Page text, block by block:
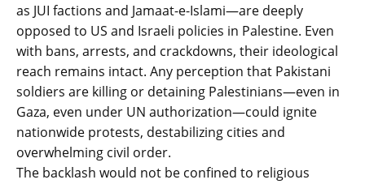
as JUI factions and Jamaat-e-Islami—are deeply
opposed to US and Israeli policies in Palestine. Even
with bans, arrests, and crackdowns, their ideological
reach remains intact. Any perception that Pakistani
soldiers are killing or detaining Palestinians—even in
Gaza, even under UN authorization—could ignite
nationwide protests, destabilizing cities and
overwhelming civil order.
The backlash would not be confined to religious